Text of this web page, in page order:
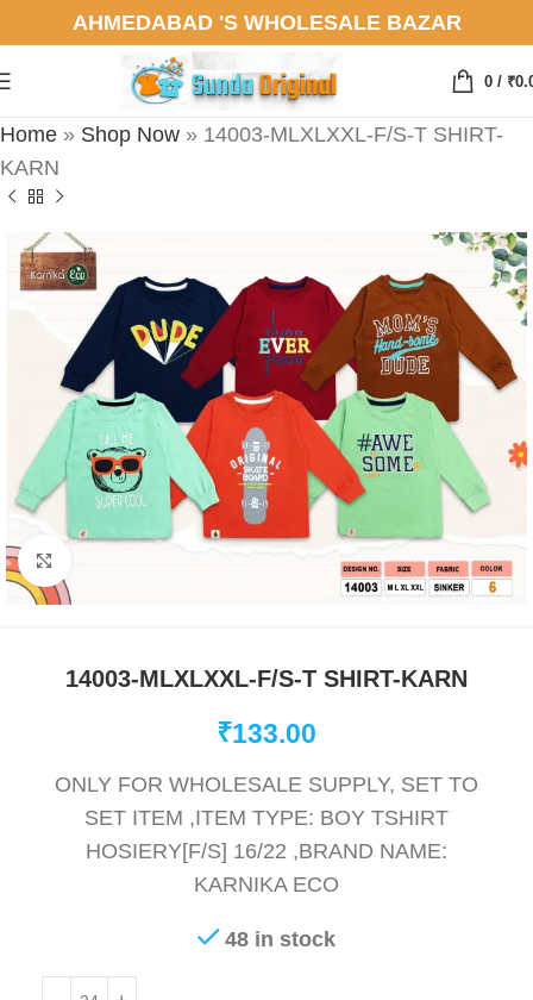
AHMEDABAD 'S WHOLESALE BAZAR
0 / ₹
Home » Shop Now » 14003-MLXLXXL-F/S-T SHIRT-
KARN
14003-MLXLXXL-F/S-T SHIRT-KARN
₹133.00
ONLY FOR WHOLESALE SUPPLY, SET TO
SET ITEM ,ITEM TYPE: BOY TSHIRT
HOSIERY[F/S] 16/22 ,BRAND NAME:
KARNIKA ECO
48 in stock